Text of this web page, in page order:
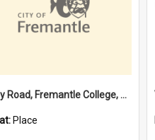
Lefroy Road, Fremantle College, 79, Beaconsfield WA 6162
Place